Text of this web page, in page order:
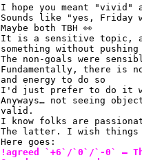
I hope you meant
Sounds like "yes, Friday
Maybe both TBH 👀
It is a sensitive topic,
something without
The non-goals were
Fundamentally, there is
and energy to do so
I'd just prefer to do it
Anyways… not seeing
valid.
I know folks are
The latter. I wish
Here goes:
!agreed `+6`/`0`/`-0` —